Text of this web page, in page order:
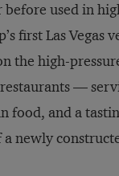
used in
first Las Vegas
the high-
—
food, and a
newly